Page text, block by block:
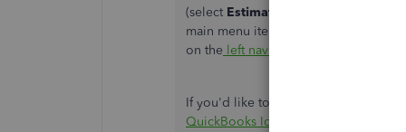
(select Estimates
main menu items and sub-menu
on the left navigation menu
If you'd like to submit feedback for
QuickBooks Idea Exchange